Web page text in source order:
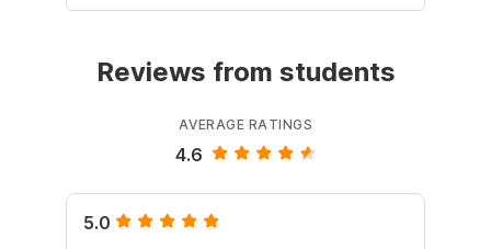
Reviews from students
AVERAGE RATINGS
4.6
5.0